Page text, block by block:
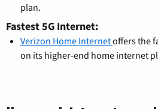
plan.
Fastest 5G Internet:
Verizon Home Internetoffers the
on its higher-end home internet